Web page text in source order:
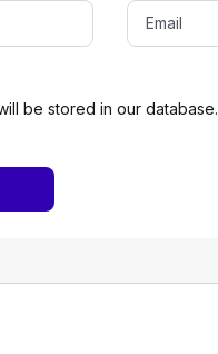
be stored in our database.